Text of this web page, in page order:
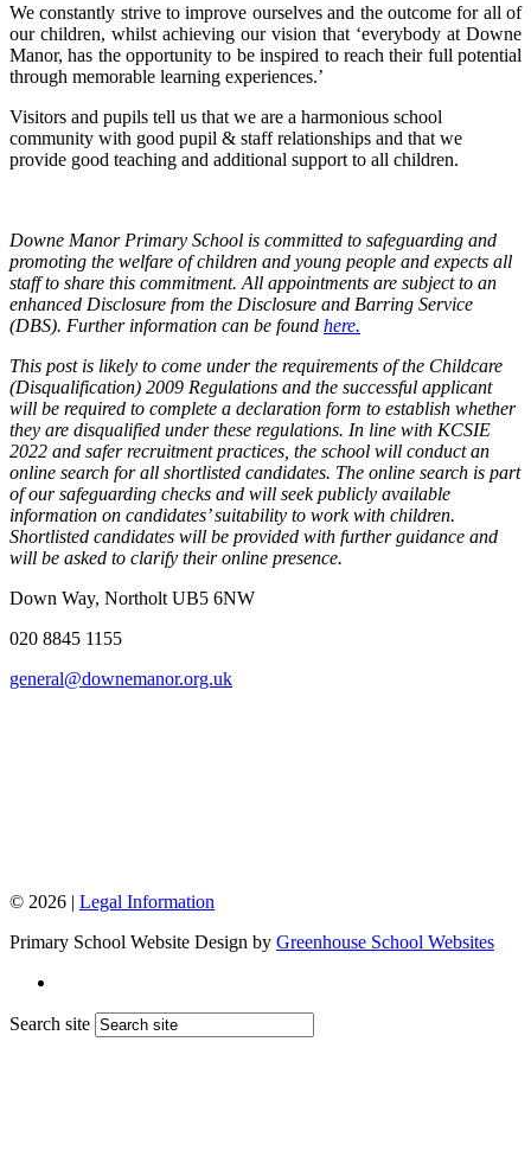
We constantly strive to improve ourselves and the outcome for all of
our children, whilst achieving our vision that ‘everybody at Downe
Manor, has the opportunity to be inspired to reach their full potential
through memorable learning experiences.’
Visitors and pupils tell us that we are a harmonious school
community with good pupil & staff relationships and that we
provide good teaching and additional support to all children.
Downe Manor Primary School is committed to safeguarding and
promoting the welfare of children and young people and expects all
staff to share this commitment. All appointments are subject to an
enhanced Disclosure from the Disclosure and Barring Service
(DBS). Further information can be found here.
This post is likely to come under the requirements of the Childcare
(Disqualification) 2009 Regulations and the successful applicant
will be required to complete a declaration form to establish whether
they are disqualified under these regulations. In line with KCSIE
2022 and safer recruitment practices, the school will conduct an
online search for all shortlisted candidates. The online search is part
of our safeguarding checks and will seek publicly available
information on candidates’ suitability to work with children.
Shortlisted candidates will be provided with further guidance and
will be asked to clarify their online presence.
Down Way, Northolt UB5 6NW
020 8845 1155
general@downemanor.org.uk
© 2026 | Legal Information
Primary School Website Design by Greenhouse School Websites
Search site